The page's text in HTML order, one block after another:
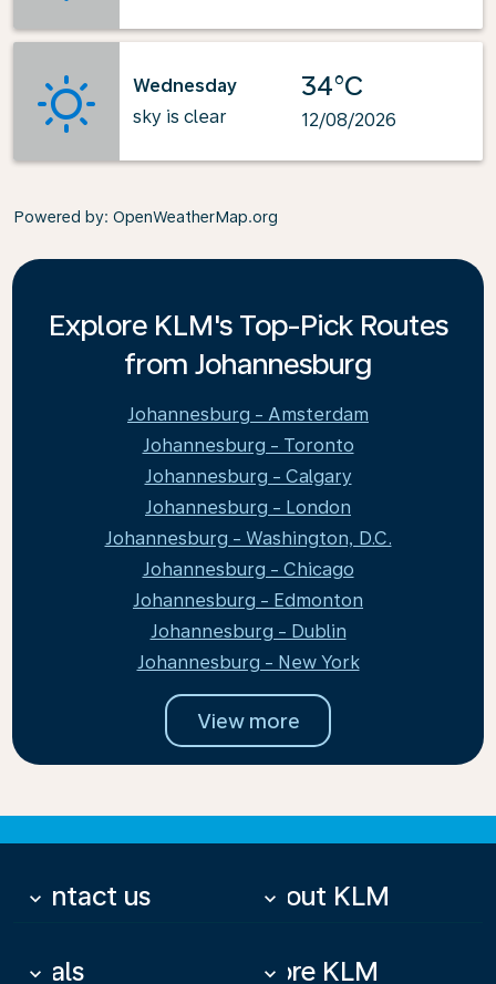
Wednesday
sky is clear
34°C
12/08/2026
Powered by: OpenWeatherMap.org
Explore KLM's Top-Pick Routes
from Johannesburg
Johannesburg - Amsterdam
Johannesburg - Toronto
Johannesburg - Calgary
Johannesburg - London
Johannesburg - Washington, D.C.
Johannesburg - Chicago
Johannesburg - Edmonton
Johannesburg - Dublin
Johannesburg - New York
View more
Contact us
keyboard_arrow_down About KLM
keyboard_arrow_down
Deals
keyboard_arrow_down More KLM
keyboard_arrow_down